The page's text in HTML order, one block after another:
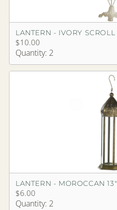
LANTERN - IVORY SCROLL
$10.00
Quantity: 2
LANTERN - MOROCCAN 13"
$6.00
Quantity: 2